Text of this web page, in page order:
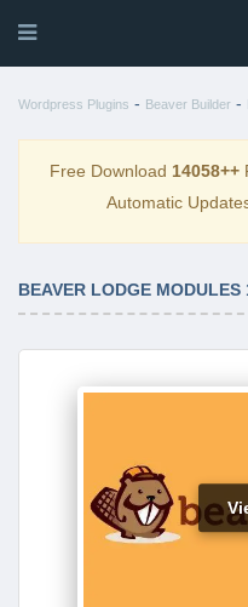
Wordpress Plugins - Beaver Builder -
Free Download 14058++
Automatic
BEAVER LODGE MODULES